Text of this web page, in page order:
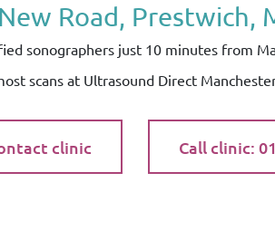
Road, Prestwich,
sonographers just 10 minutes from
scans at Ultrasound Direct
clinic Call clinic: